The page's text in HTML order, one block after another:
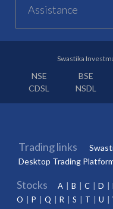
Assistance
Swastika
NSE BSE
CDSL
NSDL
Trading links
Desktop Trading
Stocks A B C D
O
P Q R S T U